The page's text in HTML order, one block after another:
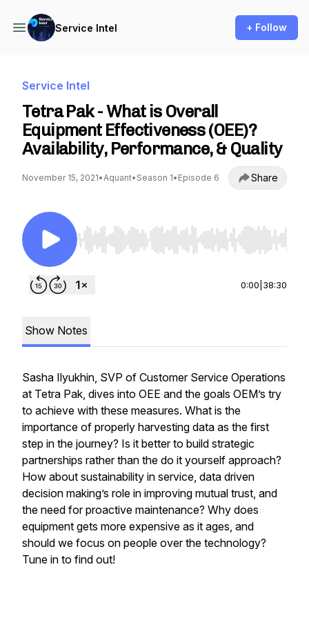
Service Intel + Follow
Service Intel
Tetra Pak - What is Overall
Equipment Effectiveness (OEE)?
Availability, Performance, & Quality
November 15, 2021•Aquant• Season 1• Episode 6 Share
Use Left/Right to seek, Home/End to jump to
0:00 38:30
Show Notes
Sasha Ilyukhin, SVP of Customer Service Operations
at Tetra Pak, dives into OEE and the goals OEM’s try
to achieve with these measures. What is the
importance of properly harvesting data as the first
step in the journey? Is it better to build strategic
partnerships rather than the do it yourself approach?
How about sustainability in service, data driven
decision making’s role in improving mutual trust, and
the need for proactive maintenance? Why does
equipment gets more expensive as it ages, and
should we focus on people over the technology?
Tune in to find out!